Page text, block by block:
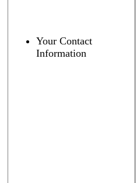
Your Contact
Information